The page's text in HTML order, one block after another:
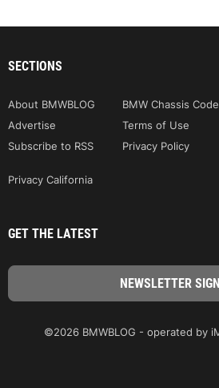
SECTIONS
About BMWBLOG BMW Chassis
Advertise
Terms of Use
Subscribe to RSS
Privacy Policy
Privacy California
GET THE LATEST
©2026 BMWBLOG - operated by